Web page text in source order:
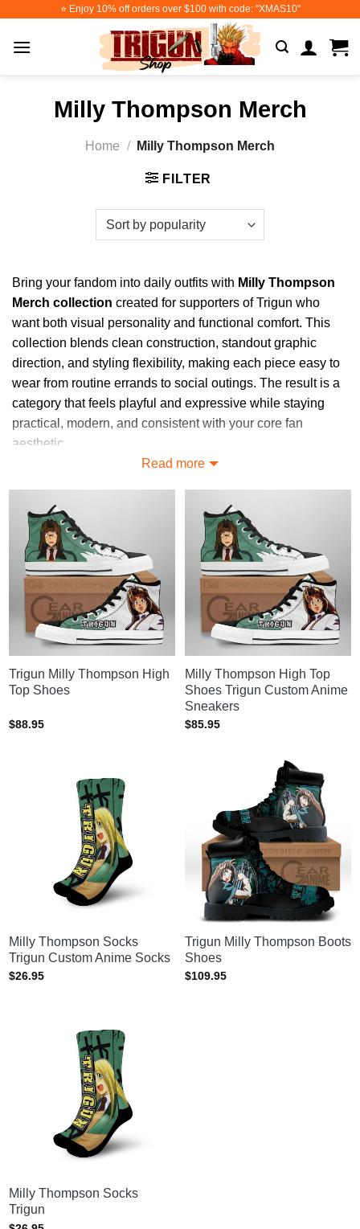
content
⭐️ Enjoy 10% off orders over $100 with code: "XMAS10"
Milly Thompson Merch
Home / Milly Thompson Merch
FILTER
Bring your fandom into daily outfits with Milly Thompson
Merch collection created for supporters of Trigun who
want both visual personality and functional comfort. This
collection blends clean construction, standout graphic
direction, and styling flexibility, making each piece easy to
wear from routine errands to social outings. The result is a
category that feels playful and expressive while staying
practical, modern, and consistent with your core fan
aesthetic.
Discover Unique Milly Thompson
Browse Milly Thompson Merch designs shaped for fans of
Trigun, including subtle pieces and bold visual statements
that keep your outfits practical, cohesive, and clearly
connected to your preferred theme.
Looking for More? Explore Milly
Thompson Merch
Need more choices? Head to Trigun merch storefor the
full catalog.
Read more
Trigun Milly Thompson High
Top Shoes
$88.95
Milly Thompson High Top
Shoes Trigun Custom Anime
Sneakers
$85.95
Milly Thompson Socks
Trigun Custom Anime Socks
$26.95
Trigun Milly Thompson Boots
Shoes
$109.95
Milly Thompson Socks
Trigun